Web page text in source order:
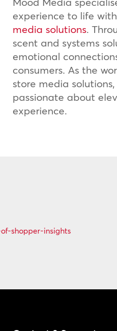
experience to life
media solutions.
scent and systems
emotional
consumers. As the
store media
passionate about
experience.
shopper-insights